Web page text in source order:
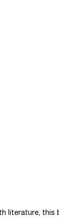
literature, this